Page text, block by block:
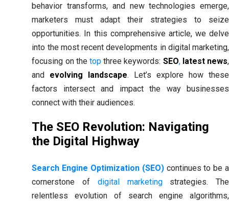
behavior transforms, and new technologies emerge,
marketers must adapt their strategies to seize
opportunities. In this comprehensive article, we delve
into the most recent developments in digital marketing,
focusing on the top three keywords: SEO, latest news,
and evolving landscape. Let’s explore how these
factors intersect and impact the way businesses
connect with their audiences.
The SEO Revolution: Navigating
the Digital Highway
Search Engine Optimization (SEO)continues to be a
cornerstone of digital marketingstrategies. The
relentless evolution of search engine algorithms,